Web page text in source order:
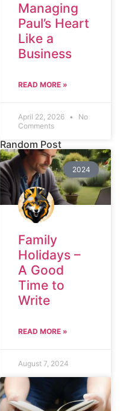
Managing
Paul’s Heart
Like a
Business
READ MORE »
April 22, 2026
No
Comments
Random Post
2024
Family
Holidays –
A Good
Time to
Write
READ MORE »
August 7, 2024